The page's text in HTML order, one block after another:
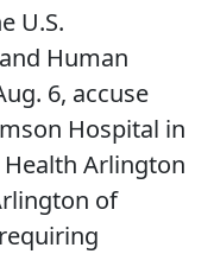
U.S.
Human
6, accuse
Hospital in
Health Arlington
of